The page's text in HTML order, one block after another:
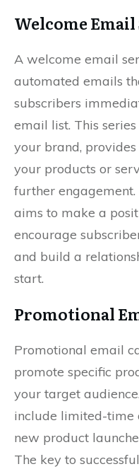
Welcome Email
A welcome email
automated emails
subscribers
email list. This
your brand,
your products or
further
aims to make a
encourage
and build a
start.
Promotional
Promotional email
promote specific
your target
include limited-time
new product
The key to